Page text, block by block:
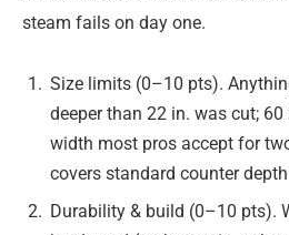
steam fails on day one.
Size limits (0–10 pts).
deeper than 22 in. was cut;
width most pros accept for
covers standard counter
Durability & build (0–10 pts).